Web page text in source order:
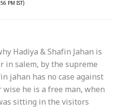
PM IST)
Hadiya & Shafin Jahan is
in salem, by the supreme
jahan has no case against
he is a free man, when
sitting in the visitors